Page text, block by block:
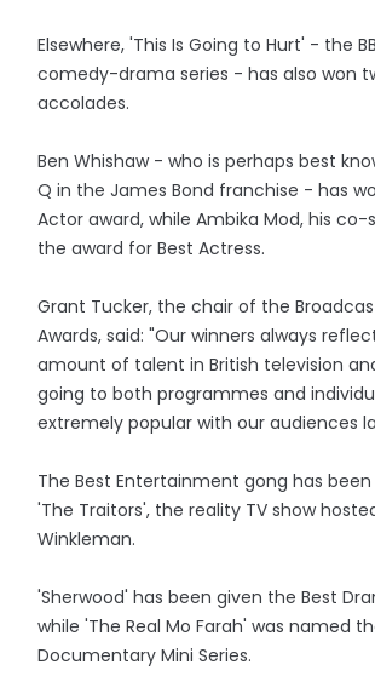
Elsewhere, 'This Is Going to Hurt' - the
comedy-drama series - has also won
accolades.
Ben Whishaw - who is perhaps best
Q in the James Bond franchise - has
Actor award, while Ambika Mod, his co-
the award for Best Actress.
Grant Tucker, the chair of the
Awards, said: "Our winners always
amount of talent in British television
going to both programmes and
extremely popular with our audiences
The Best Entertainment gong has
'The Traitors', the reality TV show
Winkleman.
'Sherwood' has been given the Best
while 'The Real Mo Farah' was named
Documentary Mini Series.